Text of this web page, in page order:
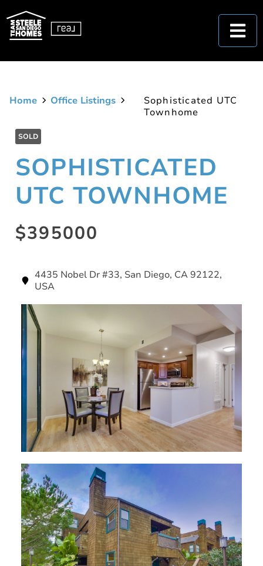
Home Office Listings
Sophisticated UTC
Townhome
SOLD
SOPHISTICATED
UTC TOWNHOME
$395000
4435 Nobel Dr #33, San Diego, CA 92122,
USA